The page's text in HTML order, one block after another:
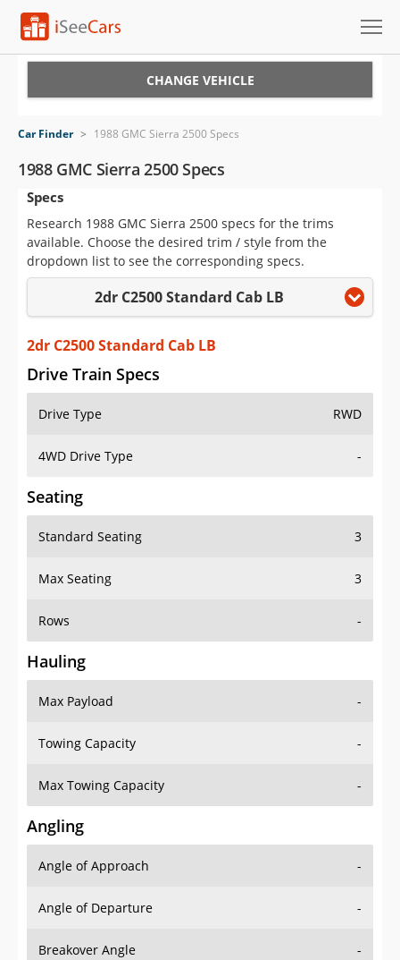
VIN Check
Saved Cars
Saved Searches
Saved iVIN Reports
Log In
Sign Up
CHANGE VEHICLE
Car Finder > 1988 GMC Sierra 2500 Specs
1988 GMC Sierra 2500 Specs
Specs
Research 1988 GMC Sierra 2500 specs for the trims
available. Choose the desired trim / style from the
dropdown list to see the corresponding specs.
2dr C2500 Standard Cab LB
2dr C2500 Standard Cab LB
Drive Train Specs
Drive Type RWD
4WD Drive Type -
Seating
Standard Seating 3
Max Seating 3
Rows -
Hauling
Max Payload -
Towing Capacity -
Max Towing Capacity -
Angling
Angle of Approach -
Angle of Departure -
Breakover Angle -